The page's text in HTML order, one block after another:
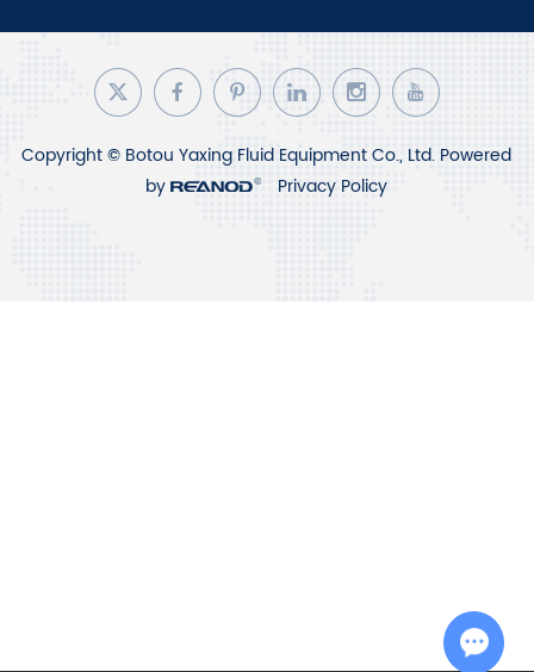
Copyright © Botou Yaxing Fluid Equipment Co., Ltd. Powered
by
Privacy Policy